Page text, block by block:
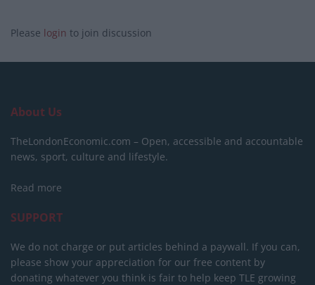
Please login to join discussion
About Us
TheLondonEconomic.com – Open, accessible and accountable
news, sport, culture and lifestyle.
Read more
SUPPORT
We do not charge or put articles behind a paywall. If you can,
please show your appreciation for our free content by
donating whatever you think is fair to help keep TLE growing